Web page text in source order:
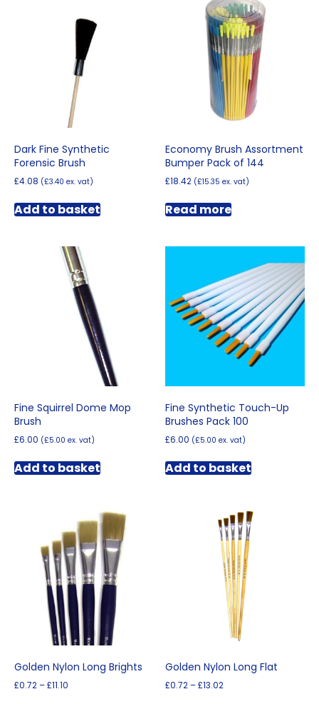
Dark Fine Synthetic
Forensic Brush
£4.08 (£3.40 ex. vat)
Add to basket
Economy Brush Assortment
Bumper Pack of 144
£18.42 (£15.35 ex. vat)
Read more
Fine Squirrel Dome Mop
Brush
£6.00 (£5.00 ex. vat)
Add to basket
Fine Synthetic Touch-Up
Brushes Pack 100
£6.00 (£5.00 ex. vat)
Add to basket
Golden Nylon Long Brights
£0.72 –£11.10
Golden Nylon Long Flat
£0.72 –£13.02